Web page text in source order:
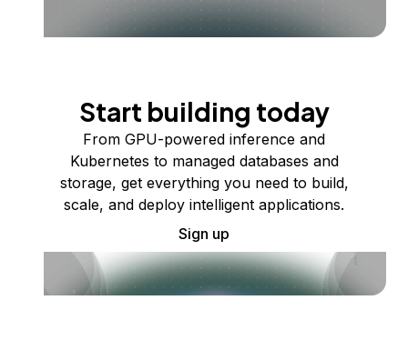
Start building today
From GPU-powered inference and
Kubernetes to managed databases and
storage, get everything you need to build,
scale, and deploy intelligent applications.
Sign up